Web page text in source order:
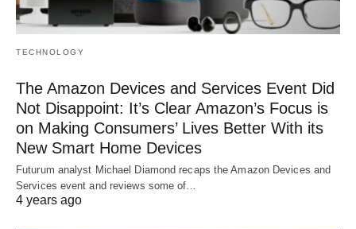
TECHNOLOGY
The Amazon Devices and Services Event Did
Not Disappoint: It’s Clear Amazon’s Focus is
on Making Consumers’ Lives Better With its
New Smart Home Devices
Futurum analyst Michael Diamond recaps the Amazon Devices and
Services event and reviews some of…
4 years ago